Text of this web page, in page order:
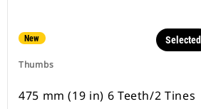
New
Thumbs
Selected
475 mm (19 in) 6 Teeth/2 Tines